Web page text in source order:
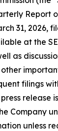
Report
31, 2026,
at the
as
filings
release
Company
unless